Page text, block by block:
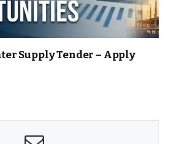
Supply Tender – Apply